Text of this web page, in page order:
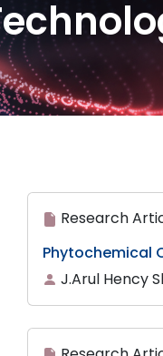
Research
Phytochemical
J.Arul Hency